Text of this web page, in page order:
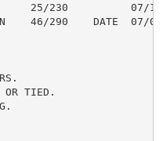
25/230          07/18
46/290    DATE  07/04
OR TIED.